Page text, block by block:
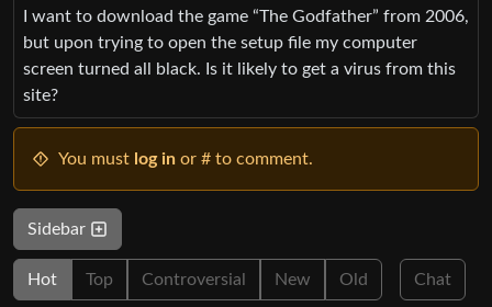
I want to download the game “The Godfather” from 2006,
but upon trying to open the setup file my computer
screen turned all black. Is it likely to get a virus from this
site?
You must log in or # to comment.
Sidebar
Hot Top Controversial New Old Chat